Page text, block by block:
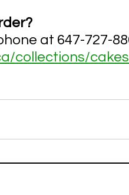
at 647-727-
collections/cakes